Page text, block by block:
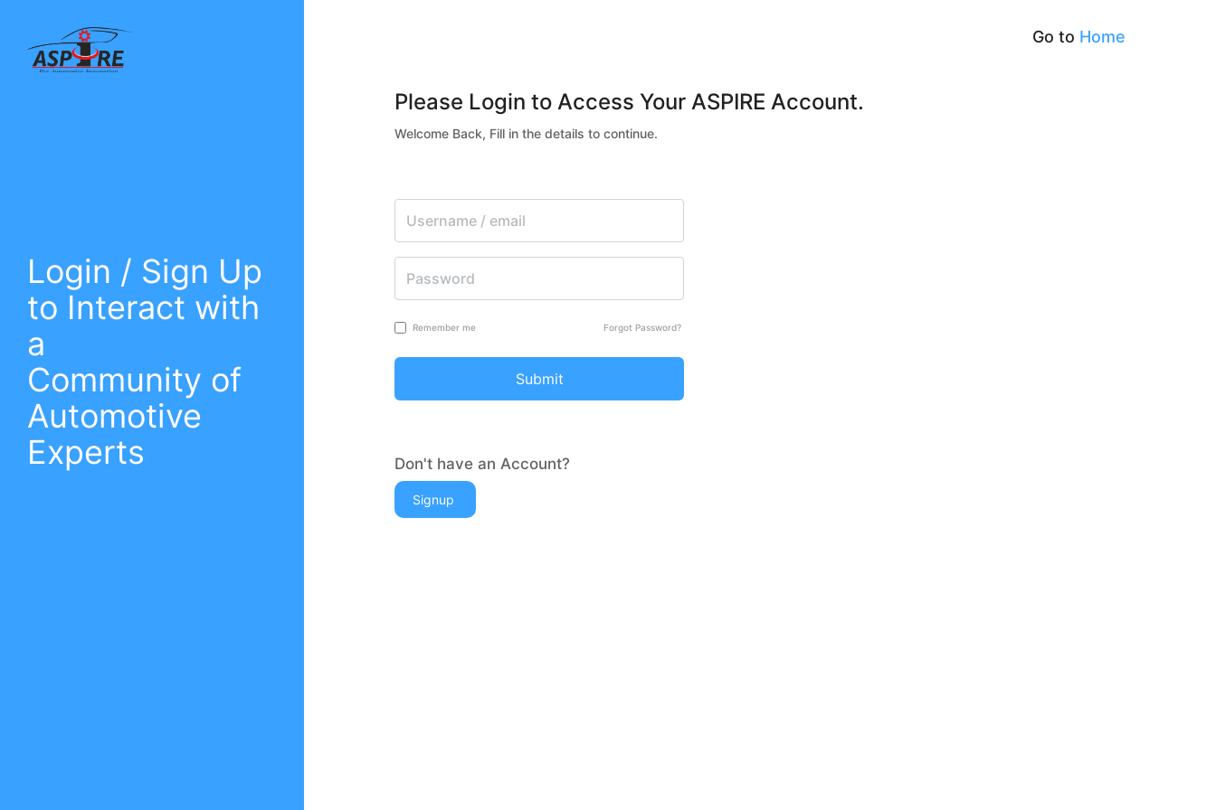
Login / Sign Up
to Interact with
a
Community of
Automotive
Experts
Go to Home
Please Login to Access Your ASPIRE Account.
Welcome Back, Fill in the details to continue.
Remember me Forgot Password?
Submit
Don't have an Account?
Signup